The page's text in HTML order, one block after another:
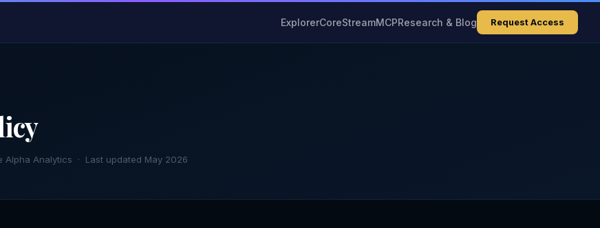
ExplorerCoreStreamMCPResearch & Blog Request Access
Alpha Analytics · Last updated May 2026